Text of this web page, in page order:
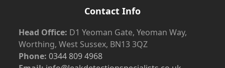
Contact Info
Head Office: D1 Yeoman Gate, Yeoman Way,
Worthing, West Sussex, BN13 3QZ
Phone: 0344 809 4968